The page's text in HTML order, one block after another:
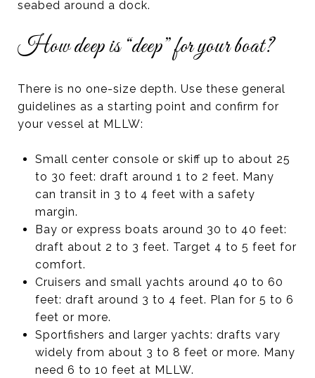
seabed around a dock.
How deep is “deep” for your boat?
There is no one-size depth. Use these general
guidelines as a starting point and confirm for
your vessel at MLLW:
Small center console or skiff up to about 25
to 30 feet: draft around 1 to 2 feet. Many
can transit in 3 to 4 feet with a safety
margin.
Bay or express boats around 30 to 40 feet:
draft about 2 to 3 feet. Target 4 to 5 feet for
comfort.
Cruisers and small yachts around 40 to 60
feet: draft around 3 to 4 feet. Plan for 5 to 6
feet or more.
Sportfishers and larger yachts: drafts vary
widely from about 3 to 8 feet or more. Many
need 6 to 10 feet at MLLW.